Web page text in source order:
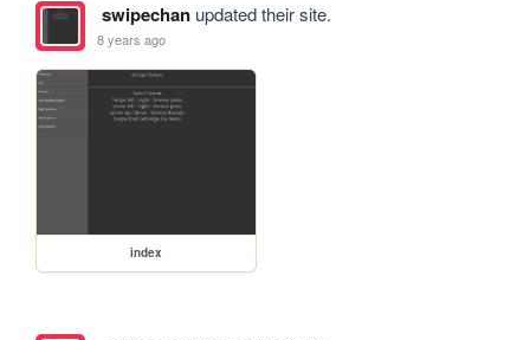
swipechanupdated their site.
8 years ago
index